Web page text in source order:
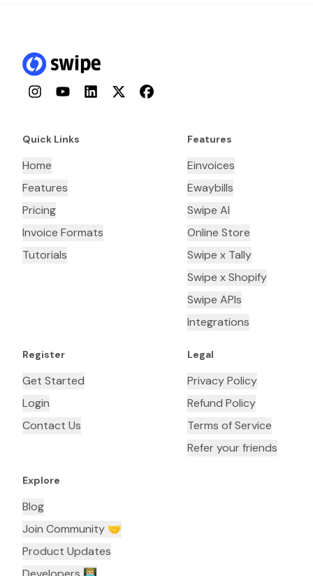
InstagramYouTubeLinkedInTwitterFacebook
Quick Links
Home
Features
Pricing
Invoice Formats
Tutorials
Features
Einvoices
Ewaybills
Swipe AI
Online Store
Swipe x Tally
Swipe x Shopify
Swipe APIs
Integrations
Register
Get Started
Login
Contact Us
Legal
Privacy Policy
Refund Policy
Terms of Service
Refer your friends
Explore
Blog
Join Community 🤝
Product Updates